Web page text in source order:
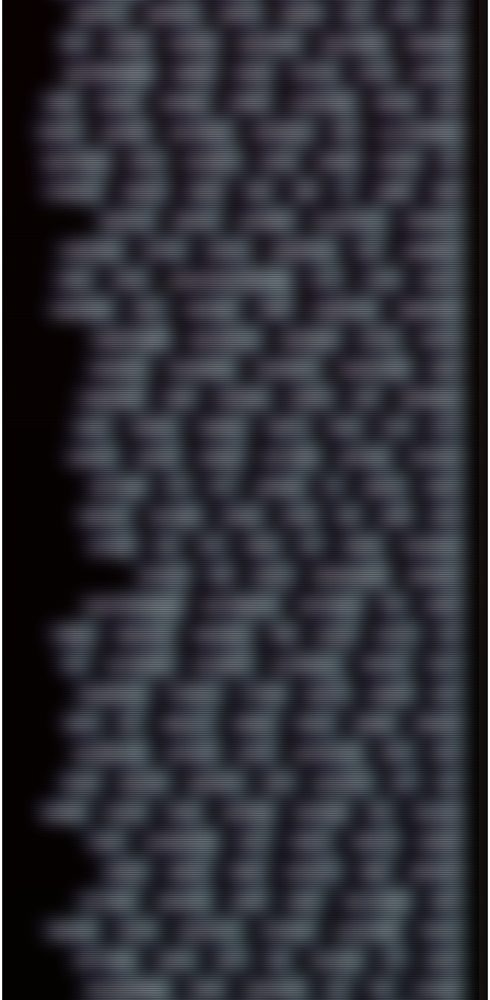
GRAFFITI GRAPHICS GRAVIS GREECE GSM GTA GUI
GUS HACKER HACKERS HADDAWAY HALESTORM HARDCORE
HIGHTREASON610 HORROR HOUSE HOWTO HTML HUAWEI
HUGO HUMAN HUMOUR HYBRID HYPNOTOAD IBASSO IBM
ICECAT ICELAND ICEWEASEL IDIOCRACY IEM ILLUSTRATIONS
INDUSTRIAL INTEL INTERNET INTRO IPHONE IPHUCK IPS
ITCROWD JAMILA JAPAN JAZZ JNG JS JUDGE JUNK
KEENETIC KEEPASS KEYBOARD KOLLEKTIVET KUNGFURY
LANDSCAPE LAPTOP LENOVO LIBREOFFICE LIFE LINEAGEOS
LINKS LINUX LOOKMUMNOCOMPUTER LOST LYNCH MACOS
MADONION MAIL MANJARO MARK MARKDOWN MARKETING
MARKETSHARE MECHANICAL MEMORIES METAL METRO
MI11ULTRA MICROPROSE MICROSOFT MICROSTOCK MIDI
MIGRATION MIKE MINIMAL MINIPC MIX MNEMONIC
MODS MONDAY MORGAN MORTY MOSS MTP MTV
MUFASA NATURE NEOGEO NETWORK NEUTRON NEWPIPE
NEWYEAR NFS NFT NIRVANA NODEJS NOKIA
NORWAY NOTHING NVIDIA NVME OBS OGSR OPPO
OPTANE OS2 OST OZRIC P2P P50PRO PALEMOON
PATCHES PEN PEOPLE PERFORMANCE PERSONAL
PHANTASMAGORIA PHOTOGRAPHY PHOTOSHOP PHP PIANO
PINE64 PINKFLOYD PIRATEBAY PNG POLICE POLICY POP
POS POSTGRESQL POWEROFF POWERSHELL PRIPYAT PRO-I
PROGRESSIVE PSYBIENT PYTHON QUESTS RADEON RAM
RANT RAP REBILLET REGGAE REMIX RENDER RENOISE
RESURRECTED RETOUCH RETRO RETROWAVE RHCP RICK
RICOH ROBOCOP ROBOCOPY ROCK ROOSEVELT ROY RPG
RUNNER RUSSIA RYZEN SAMSARA SAMSUNG SAX SCALLON
SCAM SCANDINAVIA SCIFI SCRIPT SCRIPTS SDCARD
SEAGAL SEARCH SEARX SECURITY SEGA SERVICES
SETTINGS SHANLING SHARK SHARP SHAWSHANK SHDD
SHELDON SHMUP SHORTCUTS SKYFORCE SLACKWARE SOCIAL
SOFTWARE SONIM SONY SOR SOULSEEK SP5 SPACE
SPACEDRONE808 SPAIN SPARTACUS SQL SSD STALKER